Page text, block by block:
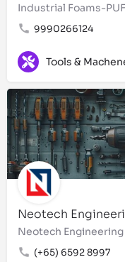
Industrial Foams-
9990266124
Tools &
Neotech
(+65) 6592 8997